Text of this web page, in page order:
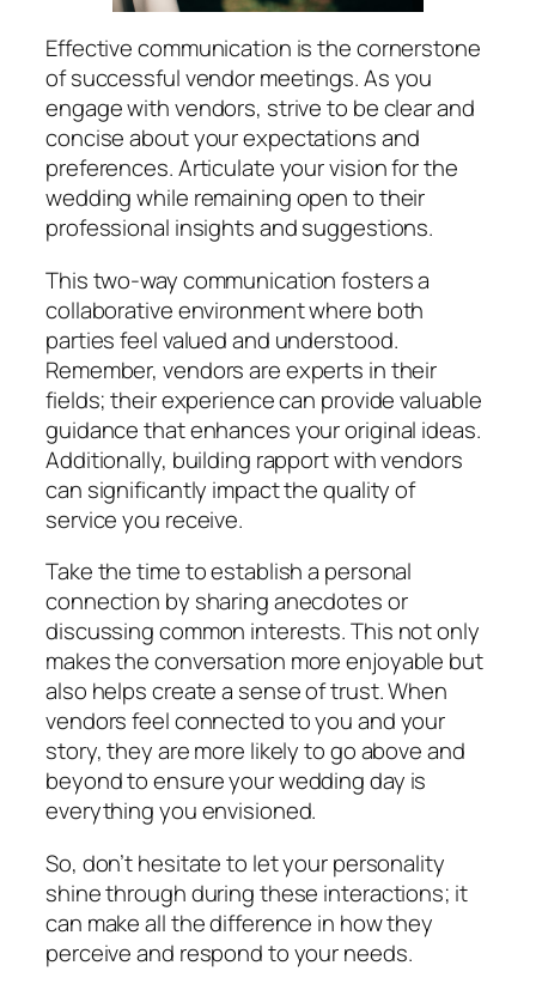
Effective communication is the cornerstone
of successful vendor meetings. As you
engage with vendors, strive to be clear and
concise about your expectations and
preferences. Articulate your vision for the
wedding while remaining open to their
professional insights and suggestions.
This two-way communication fosters a
collaborative environment where both
parties feel valued and understood.
Remember, vendors are experts in their
fields; their experience can provide valuable
guidance that enhances your original ideas.
Additionally, building rapport with vendors
can significantly impact the quality of
service you receive.
Take the time to establish a personal
connection by sharing anecdotes or
discussing common interests. This not only
makes the conversation more enjoyable but
also helps create a sense of trust. When
vendors feel connected to you and your
story, they are more likely to go above and
beyond to ensure your wedding day is
everything you envisioned.
So, don’t hesitate to let your personality
shine through during these interactions; it
can make all the difference in how they
perceive and respond to your needs.